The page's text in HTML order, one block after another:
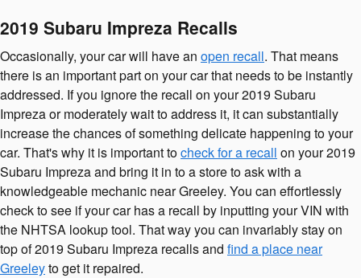
2019 Subaru Impreza Recalls
Occasionally, your car will have an open recall. That means
there is an important part on your car that needs to be instantly
addressed. If you ignore the recall on your 2019 Subaru
Impreza or moderately wait to address it, it can substantially
increase the chances of something delicate happening to your
car. That's why it is important tocheck for a recall on your 2019
Subaru Impreza and bring it in to a store to ask with a
knowledgeable mechanic near Greeley. You can effortlessly
check to see if your car has a recall by inputting your VIN with
the NHTSA lookup tool. That way you can invariably stay on
top of 2019 Subaru Impreza recalls and find a place near
Greeleyto get it repaired.